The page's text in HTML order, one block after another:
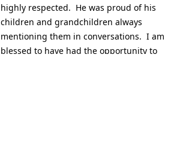
highly respected.  He was proud of his
children and grandchildren always
mentioning them in conversations.  I am
blessed to have had the opportunity to